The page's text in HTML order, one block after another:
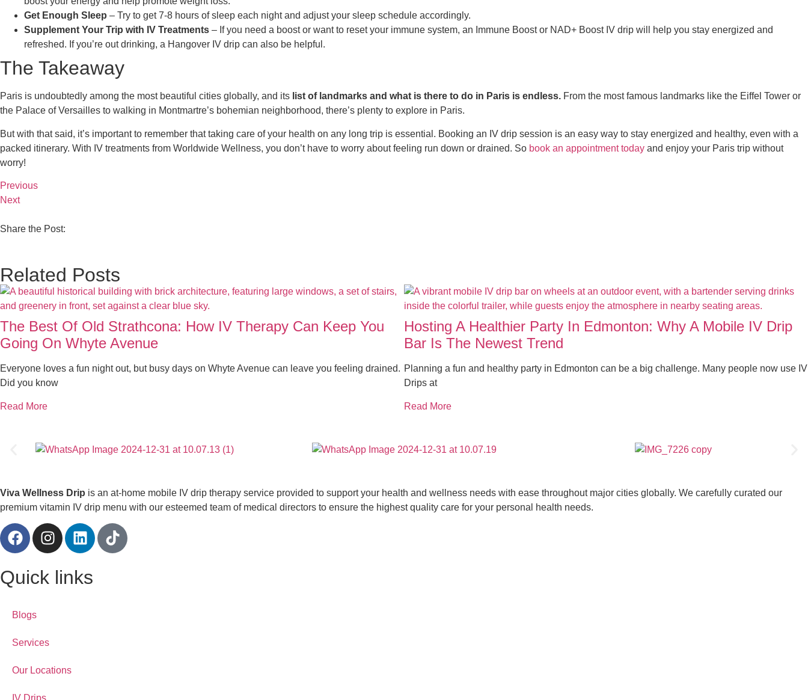
Get Enough Sleep – Try to get 7-8 hours of sleep each night and adjust your sleep schedule accordingly.
Supplement Your Trip with IV Treatments – If you need a boost or want to reset your immune system, an Immune Boost or NAD+ Boost IV drip will help you stay energized and
refreshed. If you’re out drinking, a Hangover IV drip can also be helpful.
The Takeaway
Paris is undoubtedly among the most beautiful cities globally, and its list of landmarks and what is there to do in Paris is endless. From the most famous landmarks like the Eiffel Tower or
the Palace of Versailles to walking in Montmartre’s bohemian neighborhood, there’s plenty to explore in Paris.
But with that said, it’s important to remember that taking care of your health on any long trip is essential. Booking an IV drip session is an easy way to stay energized and healthy, even with a
packed itinerary. With IV treatments from Worldwide Wellness, you don’t have to worry about feeling run down or drained. So book an appointment today and enjoy your Paris trip without
worry!
Previous
Next
Share the Post:
Related Posts
The Best Of Old Strathcona: How IV Therapy Can Keep You
Going On Whyte Avenue
Everyone loves a fun night out, but busy days on Whyte Avenue can leave you feeling drained.
Did you know
Read More
Hosting A Healthier Party In Edmonton: Why A Mobile IV Drip
Bar Is The Newest Trend
Planning a fun and healthy party in Edmonton can be a big challenge. Many people now use IV
Drips at
Read More
Viva Wellness Drip is an at-home mobile IV drip therapy service provided to support your health and wellness needs with ease throughout major cities globally. We carefully curated our
premium vitamin IV drip menu with our esteemed team of medical directors to ensure the highest quality care for your personal health needs.
Quick links
Blogs
Services
Our Locations
IV Drips